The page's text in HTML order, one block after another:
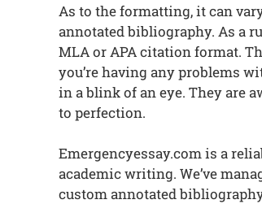
As to the formatting, it can
annotated bibliography. As a
MLA or APA citation format.
you’re having any problems
in a blink of an eye. They are
to perfection.
Emergencyessay.com is a
academic writing. We’ve
custom annotated